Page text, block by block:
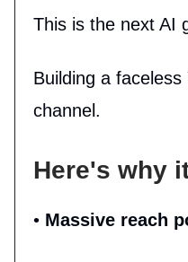
This is the next AI
Building a faceless
channel.
Here's why
• Massive reach